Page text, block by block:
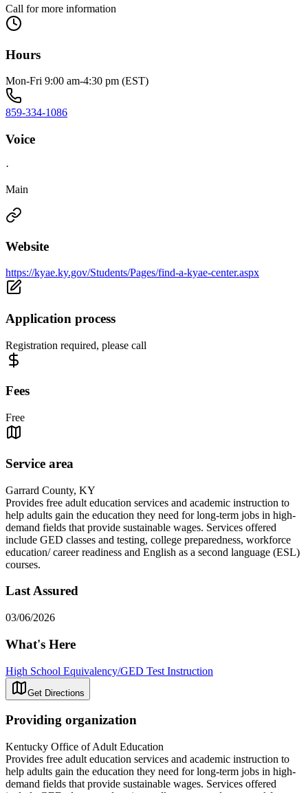
Call for more information
Hours
Mon-Fri 9:00 am-4:30 pm (EST)
859-334-1086
Voice
·
Main
Website
https://kyae.ky.gov/Students/Pages/find-a-kyae-center.aspx
Application process
Registration required, please call
Fees
Free
Service area
Garrard County, KY
Provides free adult education services and academic instruction to
help adults gain the education they need for long-term jobs in high-
demand fields that provide sustainable wages. Services offered
include GED classes and testing, college preparedness, workforce
education/ career readiness and English as a second language (ESL)
courses.
Last Assured
03/06/2026
What's Here
High School Equivalency/GED Test Instruction
Get Directions
Providing organization
Kentucky Office of Adult Education
Provides free adult education services and academic instruction to
help adults gain the education they need for long-term jobs in high-
demand fields that provide sustainable wages. Services offered